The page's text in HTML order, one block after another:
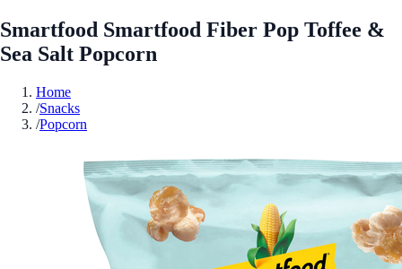
Smartfood Smartfood Fiber Pop Toffee &
Sea Salt Popcorn
Home
/Snacks
/Popcorn